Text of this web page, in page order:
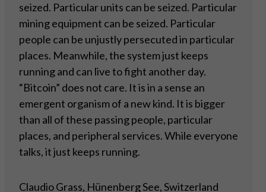
seized. Particular units can be seized. Particular
mining equipment can be seized. Particular
people can be unjustly persecuted in particular
places. Meanwhile, the system just keeps
running and can live to fight another day.
“Bitcoin” does not care. It is in a sense an
emergent organism of a new kind. It is bigger
than all of these passing people, particular
places, and peripheral services. While everyone
talks, it just keeps running.
Claudio Grass, Hünenberg See, Switzerland